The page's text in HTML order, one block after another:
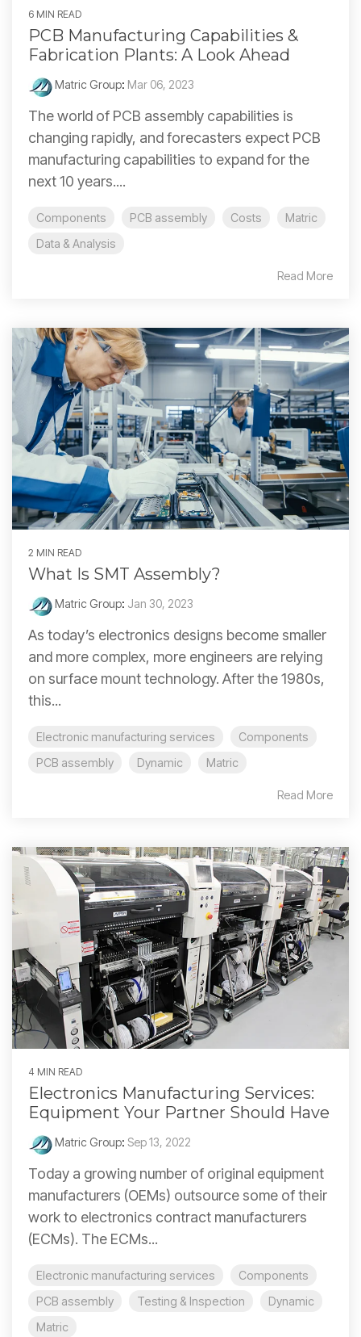
6 MIN READ
PCB Manufacturing Capabilities &
Fabrication Plants: A Look Ahead
Matric Group: Mar 06, 2023
The world of PCB assembly capabilities is
changing rapidly, and forecasters expect PCB
manufacturing capabilities to expand for the
next 10 years....
Components PCB assembly Costs
Matric
Data & Analysis
Read More
2 MIN READ
What Is SMT Assembly?
Matric Group: Jan 30, 2023
As today’s electronics designs become smaller
and more complex, more engineers are relying
on surface mount technology. After the 1980s,
this...
Electronic manufacturing services
Components
PCB assembly
Dynamic Matric
Read More
4 MIN READ
Electronics Manufacturing Services:
Equipment Your Partner Should Have
Matric Group: Sep 13, 2022
Today a growing number of original equipment
manufacturers (OEMs) outsource some of their
work to electronics contract manufacturers
(ECMs). The ECMs...
Electronic manufacturing services
Components
PCB assembly
Testing & Inspection
Dynamic
Matric